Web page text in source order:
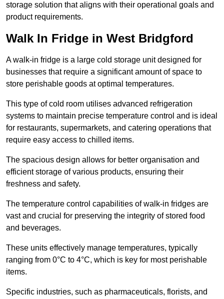
storage solution that aligns with their operational goals and
product requirements.
Walk In Fridge in West Bridgford
A walk-in fridge is a large cold storage unit designed for
businesses that require a significant amount of space to
store perishable goods at optimal temperatures.
This type of cold room utilises advanced refrigeration
systems to maintain precise temperature control and is ideal
for restaurants, supermarkets, and catering operations that
require easy access to chilled items.
The spacious design allows for better organisation and
efficient storage of various products, ensuring their
freshness and safety.
The temperature control capabilities of walk-in fridges are
vast and crucial for preserving the integrity of stored food
and beverages.
These units effectively manage temperatures, typically
ranging from 0°C to 4°C, which is key for most perishable
items.
Specific industries, such as pharmaceuticals, florists, and